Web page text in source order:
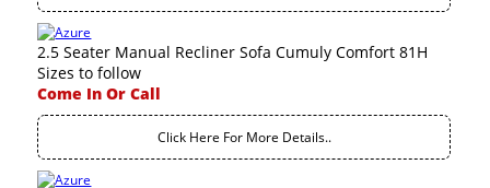
2.5 Seater Manual Recliner Sofa Cumuly Comfort 81H
Sizes to follow
Come In Or Call
Click Here For More Details..